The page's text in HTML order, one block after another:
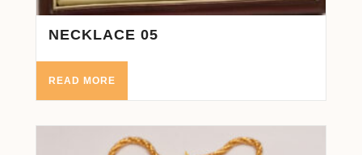
NECKLACE 05
READ MORE